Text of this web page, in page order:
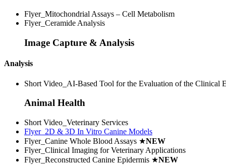
Flyer_Mitochondrial Assays – Cell Metabolism
Flyer_Ceramide Analysis
Image Capture & Analysis
Analysis
Short Video_AI-Based Tool for the Evaluation of the Clinical
Animal Health
Short Video_Veterinary Services
Flyer_2D & 3D In Vitro Canine Models
Flyer_Canine Whole Blood Assays ★NEW
Flyer_Clinical Imaging for Veterinary Applications
Flyer_Reconstructed Canine Epidermis ★NEW